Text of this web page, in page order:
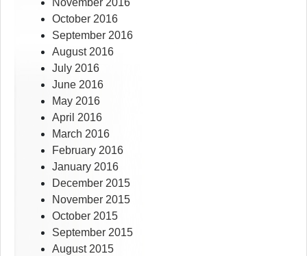
November 2016
October 2016
September 2016
August 2016
July 2016
June 2016
May 2016
April 2016
March 2016
February 2016
January 2016
December 2015
November 2015
October 2015
September 2015
August 2015